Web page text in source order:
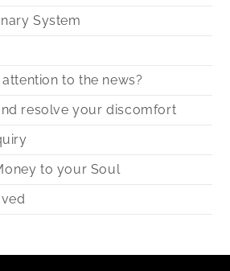
System
to the news?
resolve your discomfort
to your Soul